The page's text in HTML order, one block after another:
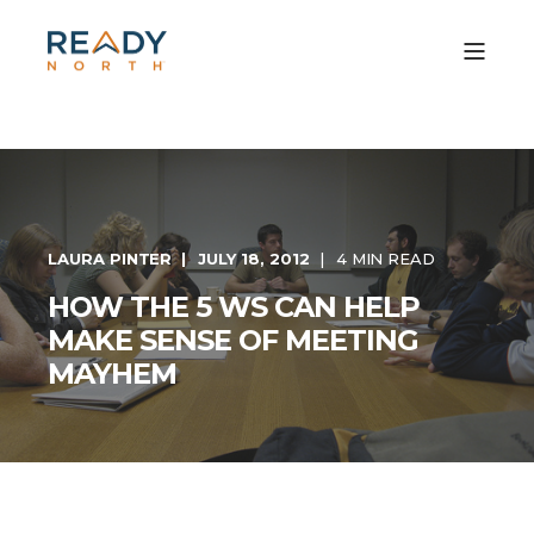
LAURA PINTER JULY 18, 2012 4 MIN READ
HOW THE 5 WS CAN HELP
MAKE SENSE OF MEETING
MAYHEM